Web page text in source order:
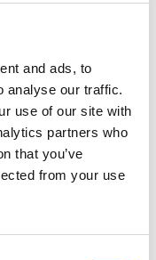
and ads, to
analyse our traffic.
use of our site with
partners who
that you’ve
from your use
Aquarium. If you
agreement with
responsible party for
the tour.